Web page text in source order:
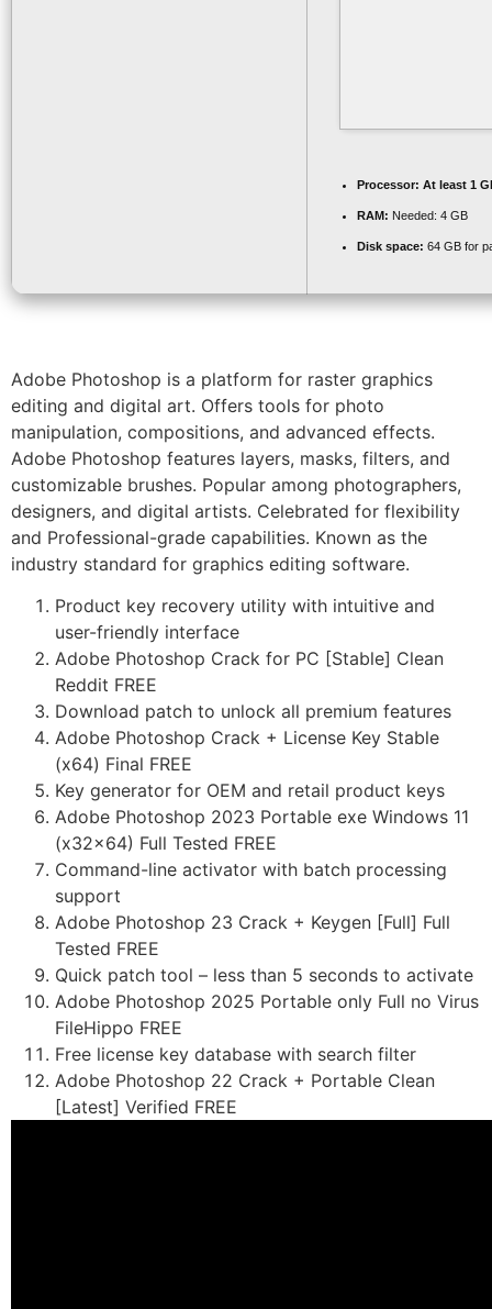
Processor: At least 1
RAM: Needed: 4 GB
Disk space: 64 GB for
Adobe Photoshop is a platform for raster graphics
editing and digital art. Offers tools for photo
manipulation, compositions, and advanced effects.
Adobe Photoshop features layers, masks, filters, and
customizable brushes. Popular among photographers,
designers, and digital artists. Celebrated for flexibility
and Professional-grade capabilities. Known as the
industry standard for graphics editing software.
Product key recovery utility with intuitive and
user-friendly interface
Adobe Photoshop Crack for PC [Stable] Clean
Reddit FREE
Download patch to unlock all premium features
Adobe Photoshop Crack + License Key Stable
(x64) Final FREE
Key generator for OEM and retail product keys
Adobe Photoshop 2023 Portable exe Windows 11
(x32x64) Full Tested FREE
Command-line activator with batch processing
support
Adobe Photoshop 23 Crack + Keygen [Full] Full
Tested FREE
Quick patch tool – less than 5 seconds to activate
Adobe Photoshop 2025 Portable only Full no Virus
FileHippo FREE
Free license key database with search filter
Adobe Photoshop 22 Crack + Portable Clean
[Latest] Verified FREE